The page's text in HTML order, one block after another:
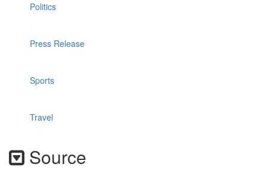
Politics
Press Release
Sports
Travel
Source